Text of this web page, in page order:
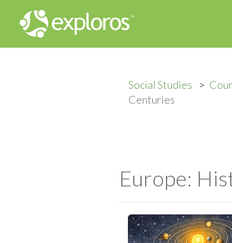
Social Studies
Centuries
Europe: